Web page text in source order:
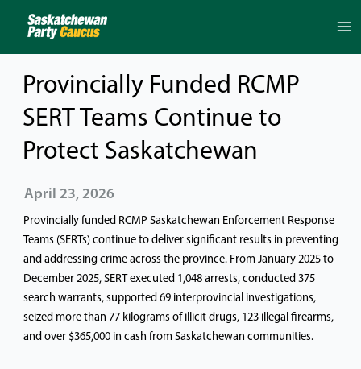
Provincially Funded RCMP
SERT Teams Continue to
Protect Saskatchewan
April 23, 2026
Provincially funded RCMP Saskatchewan Enforcement Response
Teams (SERTs) continue to deliver significant results in preventing
and addressing crime across the province. From January 2025 to
December 2025, SERT executed 1,048 arrests, conducted 375
search warrants, supported 69 interprovincial investigations,
seized more than 77 kilograms of illicit drugs, 123 illegal firearms,
and over $365,000 in cash from Saskatchewan communities.